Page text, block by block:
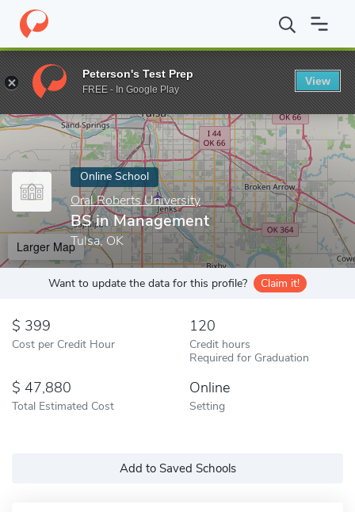
Home Online Schools Oral Roberts University BS in
Enter a keyword
Online School
Oral Roberts University
BS in Management
Tulsa, OK
Larger Map
Want to update the data for this profile? Claim it!
399
Cost per Credit Hour
120
Credit hours
Required for Graduation
47,880
Total Estimated Cost
Online
Setting
Add to Saved Schools
Peterson's Test Prep
FREE - In Google Play
View